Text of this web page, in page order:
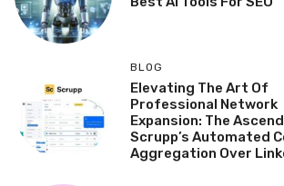
BLOG
Elevating The Art Of
Professional Network
Expansion: The
Scrupp’s Automated
Aggregation Over